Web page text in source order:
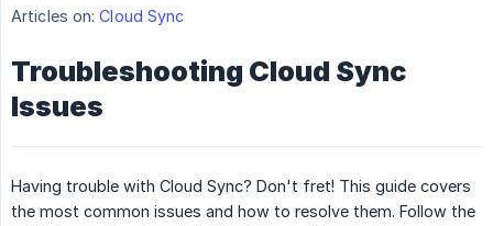
Articles on: Cloud Sync
Troubleshooting Cloud Sync
Issues
Having trouble with Cloud Sync? Don't fret! This guide covers
the most common issues and how to resolve them. Follow the